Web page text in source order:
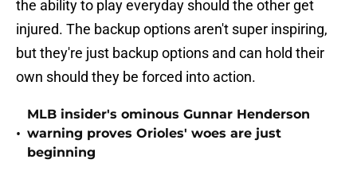
the ability to play everyday should the other get
injured. The backup options aren't super inspiring,
but they're just backup options and can hold their
own should they be forced into action.
•
MLB insider's ominous Gunnar Henderson
warning proves Orioles' woes are just
beginning